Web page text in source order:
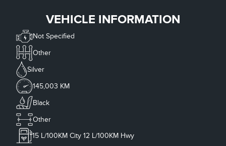
VEHICLE INFORMATION
Not Specified
Other
Silver
145,003 KM
Black
Other
15 L/100KM City 12 L/100KM Hwy